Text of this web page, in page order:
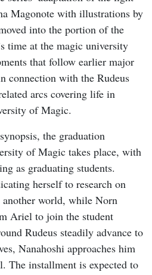
Magonote with illustrations by
into the portion of the
time at the magic university
that follow earlier major
connection with the Rudeus
arcs covering life in
of Magic.
the graduation
of Magic takes place, with
as graduating students.
herself to research on
world, while Norn
Ariel to join the student
Rudeus steadily advance to
Nanahoshi approaches him
The installment is expected to